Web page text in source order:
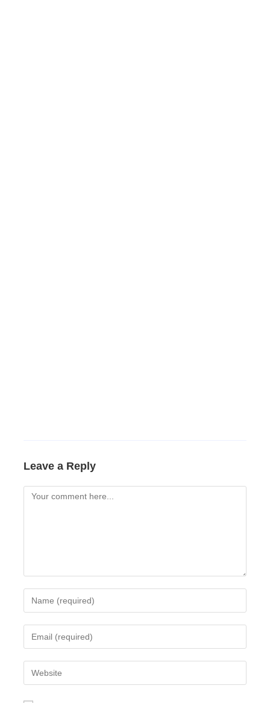
Leave a Reply
Comment
your
name
comment
your
email
address
your